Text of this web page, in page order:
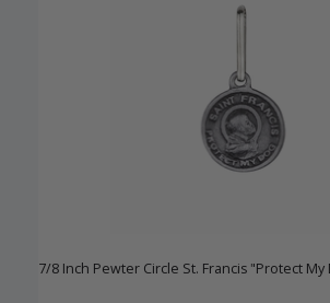
7/8 Inch Pewter Circle St. Francis "Protect